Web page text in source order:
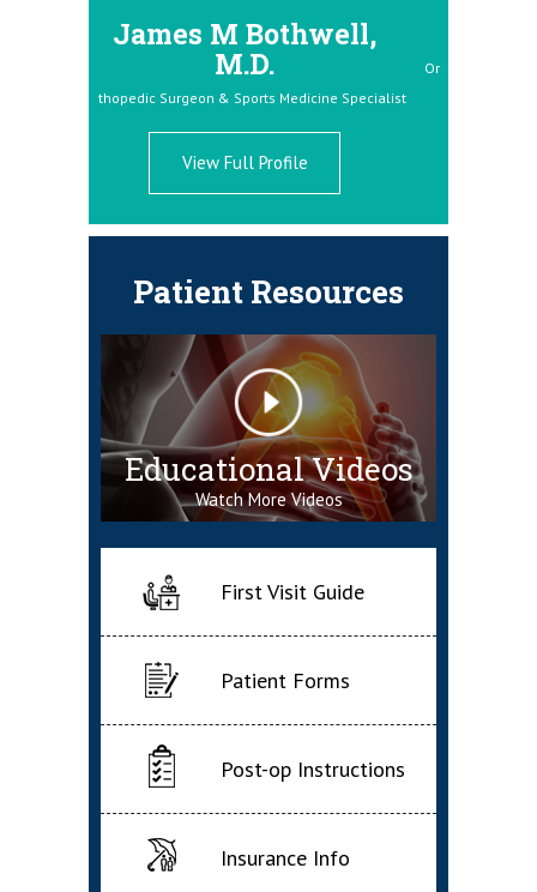
M Bothwell,
& Sports Medicine Specialist
Donald Dolce,
Orthopedic Surgeon & Sports Medicine
Patient Resources
Educational Videos
Watch More Videos
First Visit Guide
Patient Forms
Post-op Instructions
Insurance Info